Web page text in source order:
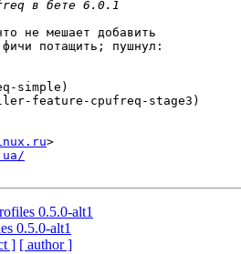
не мешает добавить
потащить; пушнул:
simple)
feature-cpufreq-stage3)
>
0.5.0-alt1
0.5.0-alt1
] [ author ]